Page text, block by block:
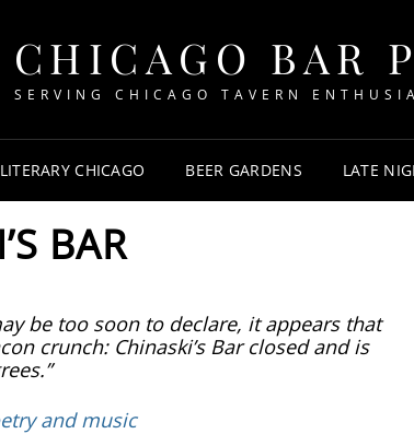
CHICAGO BAR
SERVING CHICAGO TAVERN
LITERARY CHICAGO BEER GARDENS LATE
BAR
be too soon to declare, it appears that
crunch: Chinaski’s Bar closed and is
and music